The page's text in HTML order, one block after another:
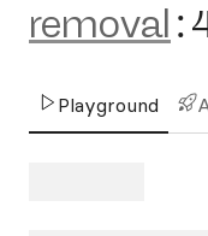
removal :
Playground